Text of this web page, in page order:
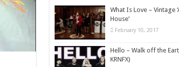
What Is Love – Vintage
House’
February 10, 2017
Hello – Walk off the
KRNFX)